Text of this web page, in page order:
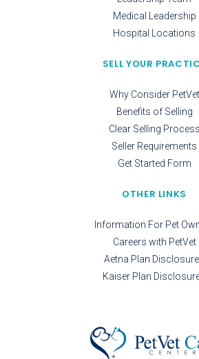
Medical Leadership
Hospital Locations
SELL YOUR
Why Consider PetVet
Benefits of Selling
Clear Selling Process
Seller Requirements
Get Started Form
OTHER LINKS
Information For Pet
Careers with PetVet
Aetna Plan
Kaiser Plan